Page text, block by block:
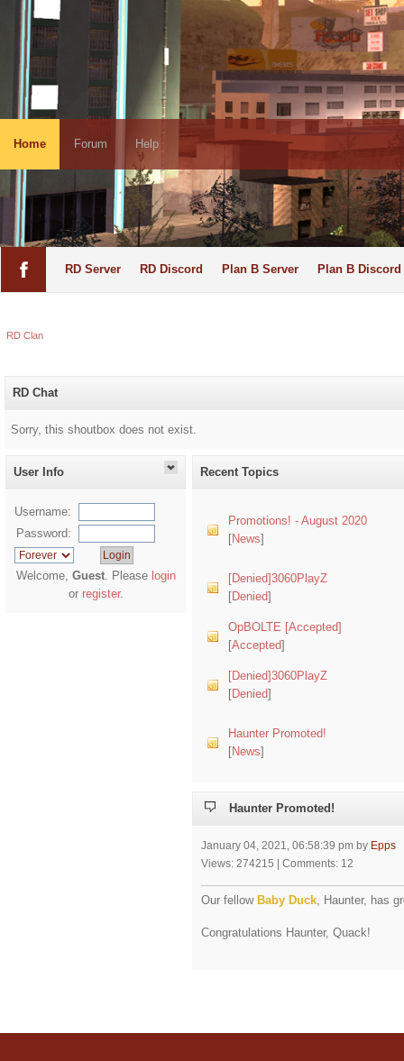
Home Forum Help
RD Server RD Discord Plan B Server Plan B Discord
RD Clan
RD Chat
Sorry, this shoutbox does not exist.
User Info
Username:
Password:
Welcome, Guest. Please login
or register.
Recent Topics
Promotions! - August 2020
[News]
[Denied]3060PlayZ
[Denied]
OpBOLTE [Accepted]
[Accepted]
[Denied]3060PlayZ
[Denied]
Haunter Promoted!
[News]
Haunter Promoted!
January 04, 2021, 06:58:39 pm by Epps
Views: 274215 | Comments: 12
Our fellowBaby Duck , Haunter, has
Congratulations Haunter, Quack!